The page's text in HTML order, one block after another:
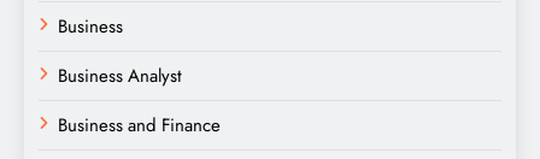
Business
Business Analyst
Business and Finance